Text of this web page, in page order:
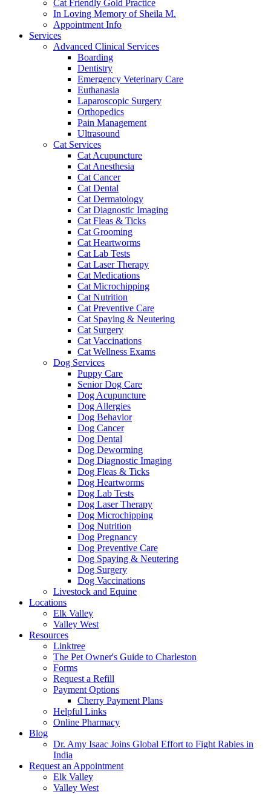
Cat Friendly Gold Practice
In Loving Memory of Sheila M.
Appointment Info
Services
Advanced Clinical Services
Boarding
Dentistry
Emergency Veterinary Care
Euthanasia
Laparoscopic Surgery
Orthopedics
Pain Management
Ultrasound
Cat Services
Cat Acupuncture
Cat Anesthesia
Cat Cancer
Cat Dental
Cat Dermatology
Cat Diagnostic Imaging
Cat Fleas & Ticks
Cat Grooming
Cat Heartworms
Cat Lab Tests
Cat Laser Therapy
Cat Medications
Cat Microchipping
Cat Nutrition
Cat Preventive Care
Cat Spaying & Neutering
Cat Surgery
Cat Vaccinations
Cat Wellness Exams
Dog Services
Puppy Care
Senior Dog Care
Dog Acupuncture
Dog Allergies
Dog Behavior
Dog Cancer
Dog Dental
Dog Deworming
Dog Diagnostic Imaging
Dog Fleas & Ticks
Dog Heartworms
Dog Lab Tests
Dog Laser Therapy
Dog Microchipping
Dog Nutrition
Dog Pregnancy
Dog Preventive Care
Dog Spaying & Neutering
Dog Surgery
Dog Vaccinations
Livestock and Equine
Locations
Elk Valley
Valley West
Resources
Linktree
The Pet Owner's Guide to Charleston
Forms
Request a Refill
Payment Options
Cherry Payment Plans
Helpful Links
Online Pharmacy
Blog
Dr. Amy Isaac Joins Global Effort to Fight Rabies in
India
Request an Appointment
Elk Valley
Valley West